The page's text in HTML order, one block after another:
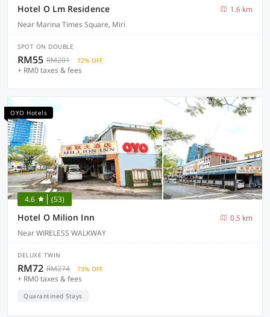
Hotel O Lm Residence
1.6 km
Near Marina Times Square, Miri
SPOT ON DOUBLE
RM55 RM201 72% OFF
+ RM0 taxes & fees
OYO Hotels
4.6 (53)
Hotel O Milion Inn
0.5 km
Near WIRELESS WALKWAY
DELUXE TWIN
RM72 RM274 73% OFF
+ RM0 taxes & fees
Quarantined Stays